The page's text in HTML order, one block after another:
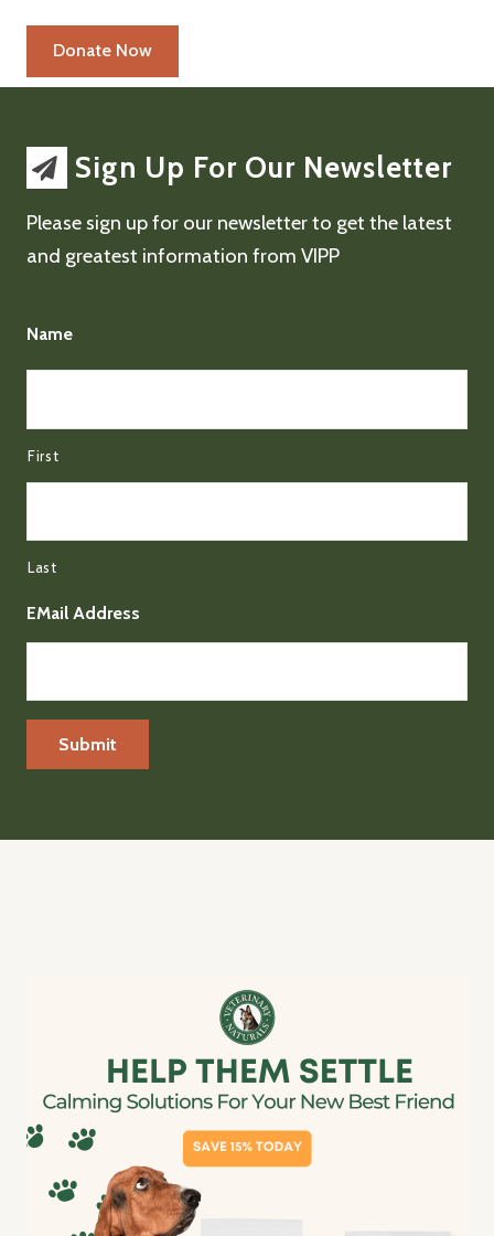
Sign Up For Our Newsletter
Please sign up for our newsletter to get the latest
and greatest information from VIPP
Name
First
Last
EMail Address